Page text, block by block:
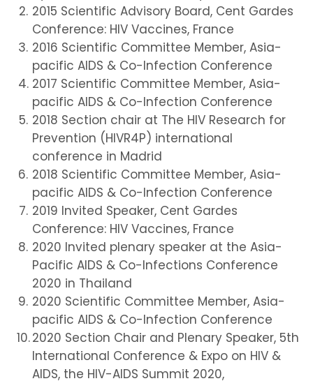
2015 Scientific Advisory Board, Cent Gardes
Conference: HIV Vaccines, France
2016 Scientific Committee Member, Asia-
pacific AIDS & Co-Infection Conference
2017 Scientific Committee Member, Asia-
pacific AIDS & Co-Infection Conference
2018 Section chair at The HIV Research for
Prevention (HIVR4P) international
conference in Madrid
2018 Scientific Committee Member, Asia-
pacific AIDS & Co-Infection Conference
2019 Invited Speaker, Cent Gardes
Conference: HIV Vaccines, France
2020 Invited plenary speaker at the Asia-
Pacific AIDS & Co-Infections Conference
2020 in Thailand
2020 Scientific Committee Member, Asia-
pacific AIDS & Co-Infection Conference
2020 Section Chair and Plenary Speaker, 5th
International Conference & Expo on HIV &
AIDS, the HIV-AIDS Summit 2020,